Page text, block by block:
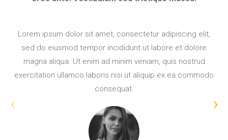
sed do eiusmod tempor incididunt ut labore et dolore
magna aliqua. Ut enim ad minim veniam, quis nostrud
exercitation ullamco laboris nisi ut aliquip ex ea commodo
consequat.